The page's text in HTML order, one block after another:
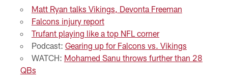
Matt Ryan talks Vikings, Devonta Freeman
Falcons injury report
Trufant playing like a top NFL corner
Podcast: Gearing up for Falcons vs. Vikings
WATCH: Mohamed Sanu throws further than 28
QBs